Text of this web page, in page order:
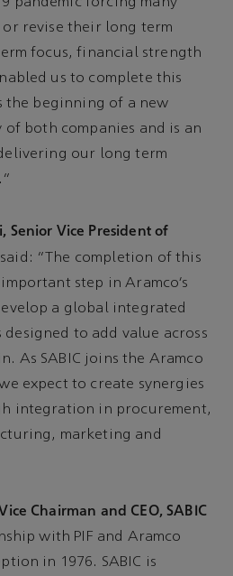
pandemic forcing many
revise their long term
focus, financial strength
us to complete this
the beginning of a new
both companies and is an
our long term
Vice President of
“The completion of this
step in Aramco’s
a global integrated
designed to add value across
As SABIC joins the Aramco
expect to create synergies
integration in procurement,
marketing and
Chairman and CEO, SABIC
with PIF and Aramco
in 1976. SABIC is